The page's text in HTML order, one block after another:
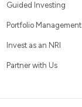
Guided Investing
Portfolio Management
Invest as an NRI
Partner with Us